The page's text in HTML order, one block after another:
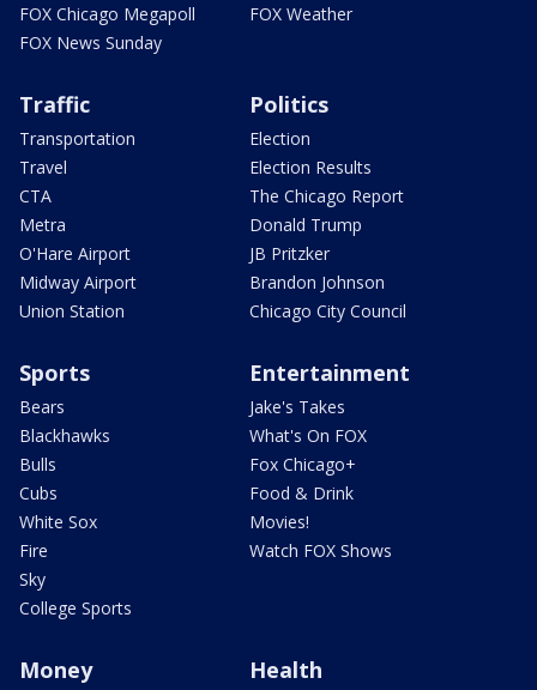
FOX Chicago Megapoll
FOX News Sunday
FOX Weather
Traffic
Transportation
Travel
CTA
Metra
O'Hare Airport
Midway Airport
Union Station
Politics
Election
Election Results
The Chicago Report
Donald Trump
JB Pritzker
Brandon Johnson
Chicago City Council
Sports
Bears
Blackhawks
Bulls
Cubs
White Sox
Fire
Sky
College Sports
Entertainment
Jake's Takes
What's On FOX
Fox Chicago+
Food & Drink
Movies!
Watch FOX Shows
Money Health